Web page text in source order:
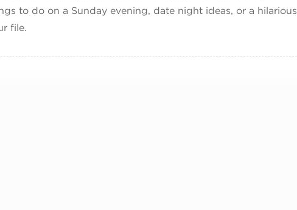
to do on a Sunday evening, date night ideas, or a hilarious
file.